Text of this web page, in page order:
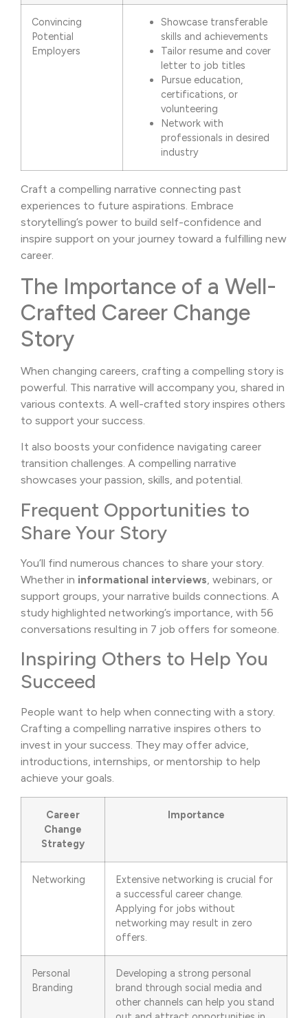
Convincing
Potential
Employers
Showcase transferable
skills and achievements
Tailor resume and cover
letter to job titles
Pursue education,
certifications, or
volunteering
Network with
professionals in desired
industry
Craft a compelling narrative connecting past
experiences to future aspirations. Embrace
storytelling’s power to build self-confidence and
inspire support on your journey toward a fulfilling new
career.
The Importance of a Well-
Crafted Career Change
Story
When changing careers, crafting a compelling story is
powerful. This narrative will accompany you, shared in
various contexts. A well-crafted story inspires others
to support your success.
It also boosts your confidence navigating career
transition challenges. A compelling narrative
showcases your passion, skills, and potential.
Frequent Opportunities to
Share Your Story
You’ll find numerous chances to share your story.
Whether in informational interviews, webinars, or
support groups, your narrative builds connections. A
study highlighted networking’s importance, with 56
conversations resulting in 7 job offers for someone.
Inspiring Others to Help You
Succeed
People want to help when connecting with a story.
Crafting a compelling narrative inspires others to
invest in your success. They may offer advice,
introductions, internships, or mentorship to help
achieve your goals.
Career
Change
Strategy
Importance
Networking
Extensive networking is crucial for
a successful career change.
Applying for jobs without
networking may result in zero
offers.
Personal
Branding
Developing a strong personal
brand through social media and
other channels can help you stand